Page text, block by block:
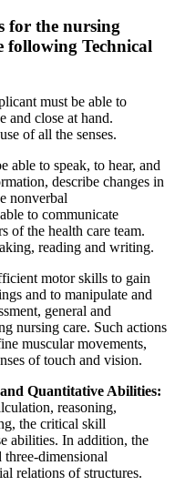
for the nursing
following Technical
must be able to
and close at hand.
of all the senses.
able to speak, to hear, and
describe changes in
nonverbal
to communicate
of the health care team.
reading and writing.
motor skills to gain
and to manipulate and
general and
nursing care. Such actions
muscular movements,
of touch and vision.
Quantitative Abilities:
reasoning,
the critical skill
abilities. In addition, the
three-dimensional
relations of structures.